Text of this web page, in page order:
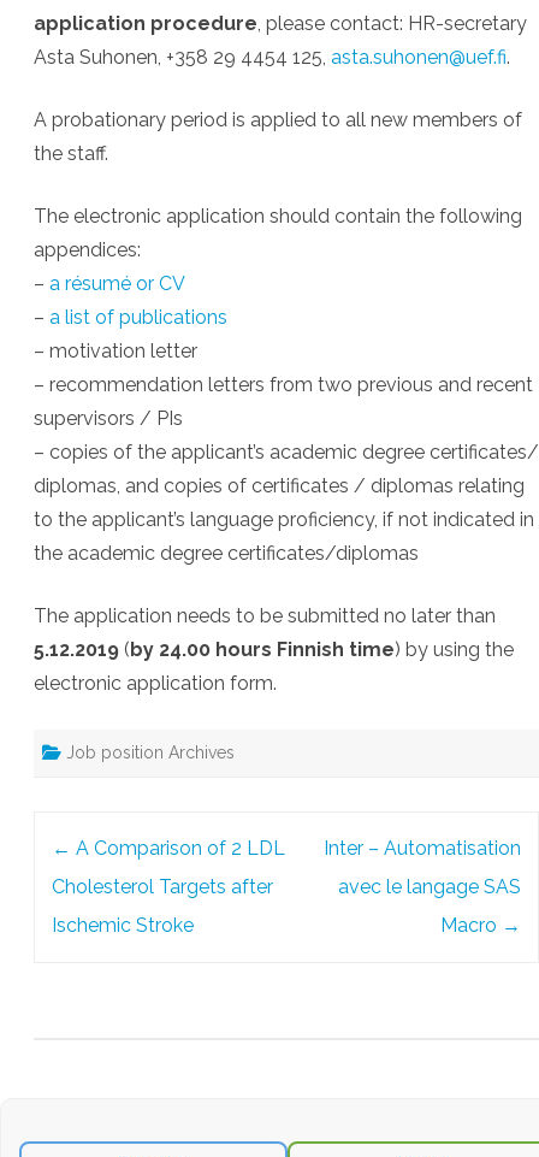
application procedure , please contact: HR-secretary
Asta Suhonen, +358 29 4454 125, asta.suhonen@uef.fi.
A probationary period is applied to all new members of
the staff.
The electronic application should contain the following
appendices:
– a résumé or CV
– a list of publications
– motivation letter
– recommendation letters from two previous and recent
supervisors / PIs
– copies of the applicant’s academic degree certificates/
diplomas, and copies of certificates / diplomas relating
to the applicant’s language proficiency, if not indicated in
the academic degree certificates/diplomas
The application needs to be submitted no later than
5.12.2019 (by 24.00 hours Finnish time) by using the
electronic application form.
Job position Archives
← A Comparison of 2 LDL
Cholesterol Targets after
Ischemic Stroke
Inter – Automatisation
avec le langage SAS
Macro →